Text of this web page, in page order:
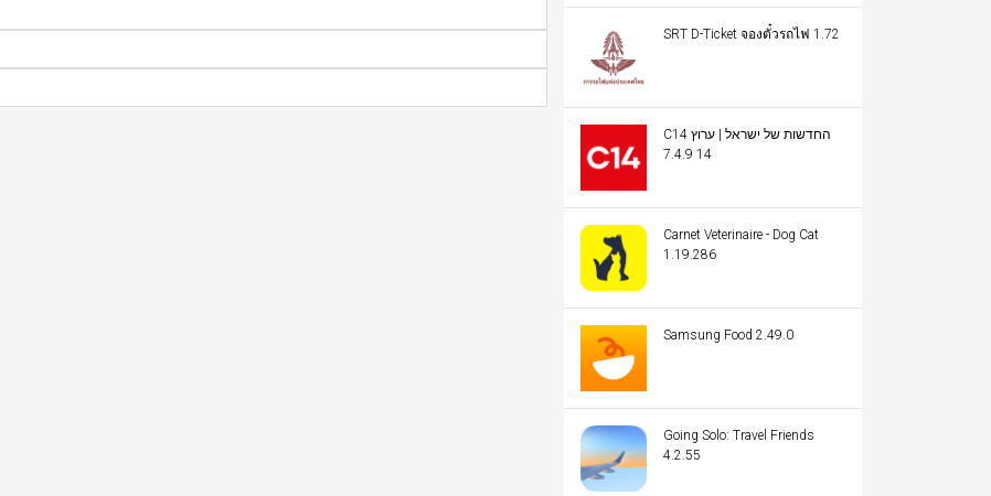
SRT D-Ticket จองตั๋วรถไฟ 1.72
C14 החדשות של ישראל | ערוץ
14 7.4.9
Carnet Veterinaire - Dog Cat
1.19.286
Samsung Food 2.49.0
Going Solo: Travel Friends
4.2.55